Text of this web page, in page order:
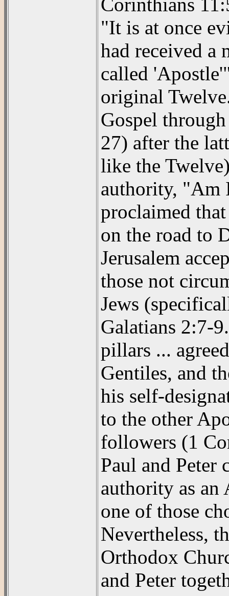
"It is at once
had received a
called
original
Gospel
27) after the
like the
authority, "Am
proclaimed
on the road to
Jerusalem
those not
Jews
Galatians 2:7-
pillars ...
Gentiles, and
his self-
to the other
followers (1
Paul and Peter
authority as an
one of those
Nevertheless,
Orthodox
and Peter